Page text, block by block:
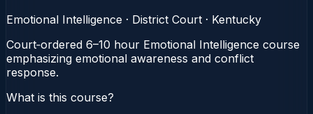
Emotional Intelligence · District Court · Kentucky
Court‑ordered 6–10 hour Emotional Intelligence course
emphasizing emotional awareness and conflict
response.
What is this course?